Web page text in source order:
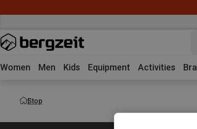
Women Men Kids Equipment Activities
Stop